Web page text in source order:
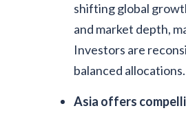
shifting global
and market depth,
Investors are
balanced allocations.
Asia offers